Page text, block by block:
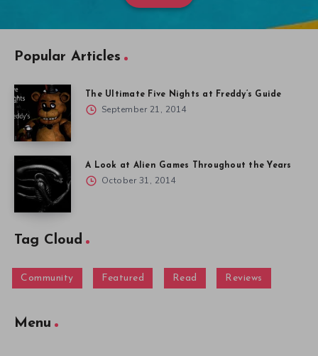
Popular Articles
The Ultimate Five Nights at Freddy’s Guide
September 21, 2014
A Look at Alien Games Throughout the Years
October 31, 2014
Tag Cloud
Community Featured Read Reviews
Menu